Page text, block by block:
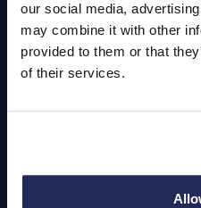
our social media,
may combine it with other
provided to them or that
of their services.
Book a